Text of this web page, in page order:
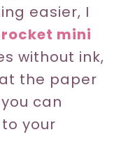
easier, I
mini
without ink,
the paper
can
your